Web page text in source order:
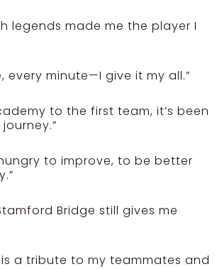
legends made me the player I
every minute—I give it my all.”
to the first team, it’s been
hungry to improve, to be better
Bridge still gives me
is a tribute to my teammates and